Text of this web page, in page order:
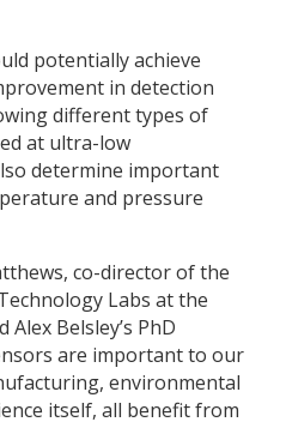
potentially achieve
in detection
different types of
at ultra-low
determine important
and pressure
co-director of the
Labs at the
Belsley’s PhD
are important to our
environmental
itself, all benefit from